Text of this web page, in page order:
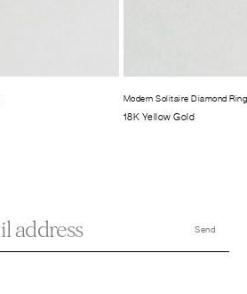
Modern Solitaire Diamond Ring
18K Yellow Gold